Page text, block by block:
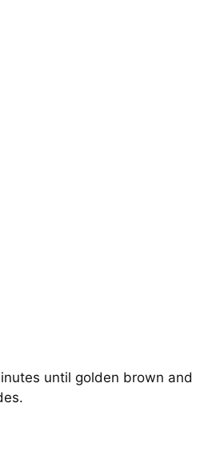
until golden brown and